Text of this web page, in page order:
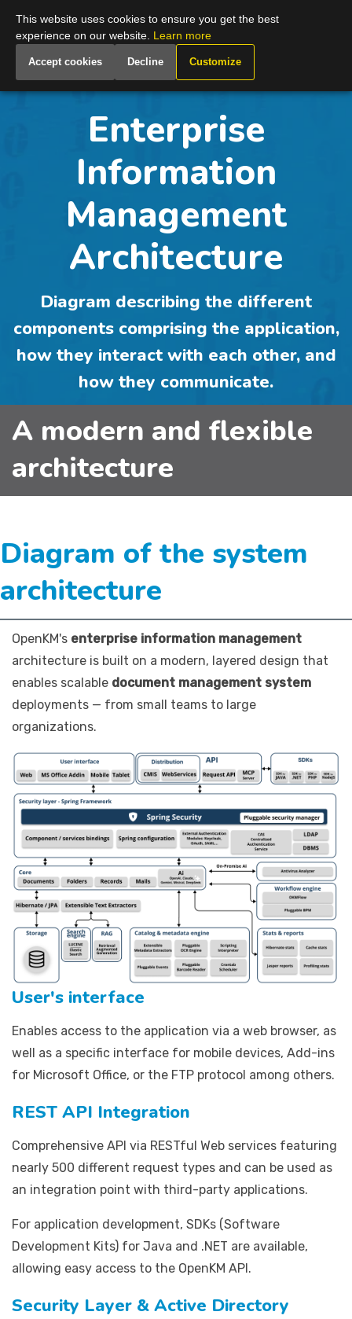
Global
Enterprise
Information
Management
Architecture
Diagram describing the different
components comprising the application,
how they interact with each other, and
how they communicate.
A modern and flexible
architecture
Diagram of the system
architecture
OpenKM's enterprise information management
architecture is built on a modern, layered design that
enables scalable document management system
deployments — from small teams to large
organizations.
User's interface
Enables access to the application via a web browser, as
well as a specific interface for mobile devices, Add-ins
for Microsoft Office, or the FTP protocol among others.
REST API Integration
Comprehensive API via RESTful Web services featuring
nearly 500 different request types and can be used as
an integration point with third-party applications.
For application development, SDKs (Software
Development Kits) for Java and .NET are available,
allowing easy access to the OpenKM API.
Security Layer & Active Directory
This website uses cookies to ensure you get the best
experience on our website. Learn more
Accept cookies Decline Customize